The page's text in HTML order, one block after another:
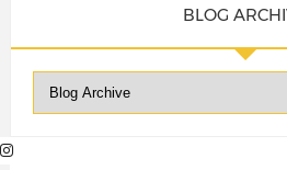
BLOG